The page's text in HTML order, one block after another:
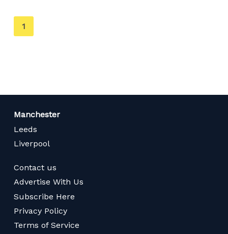
You're
on
1
Manchester
Leeds
Liverpool
Contact us
Advertise With Us
Subscribe Here
Privacy Policy
Terms of Service